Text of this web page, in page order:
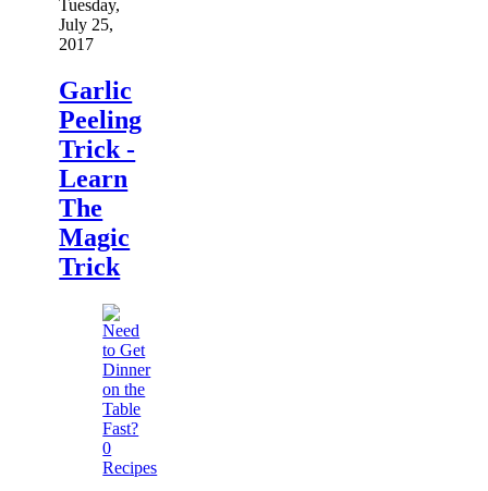
Tuesday,
July 25,
2017
Garlic
Peeling
Trick -
Learn
The
Magic
Trick
0
Recipes